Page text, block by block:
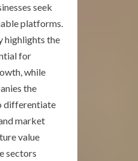
seek
platforms.
highlights the
for
while
the
differentiate
market
value
sectors